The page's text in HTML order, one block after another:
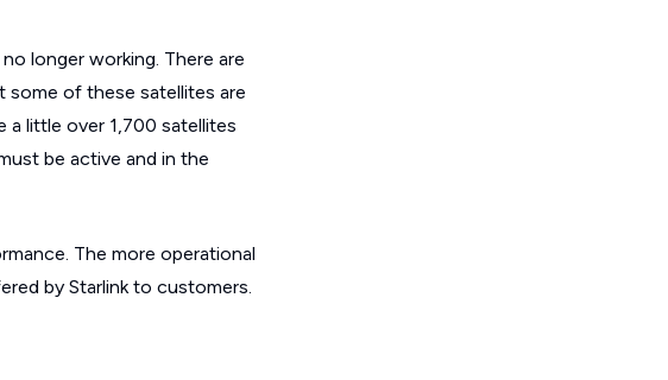
longer working. There are
some of these satellites are
a little over 1,700 satellites
be active and in the
The more operational
by Starlink to customers.